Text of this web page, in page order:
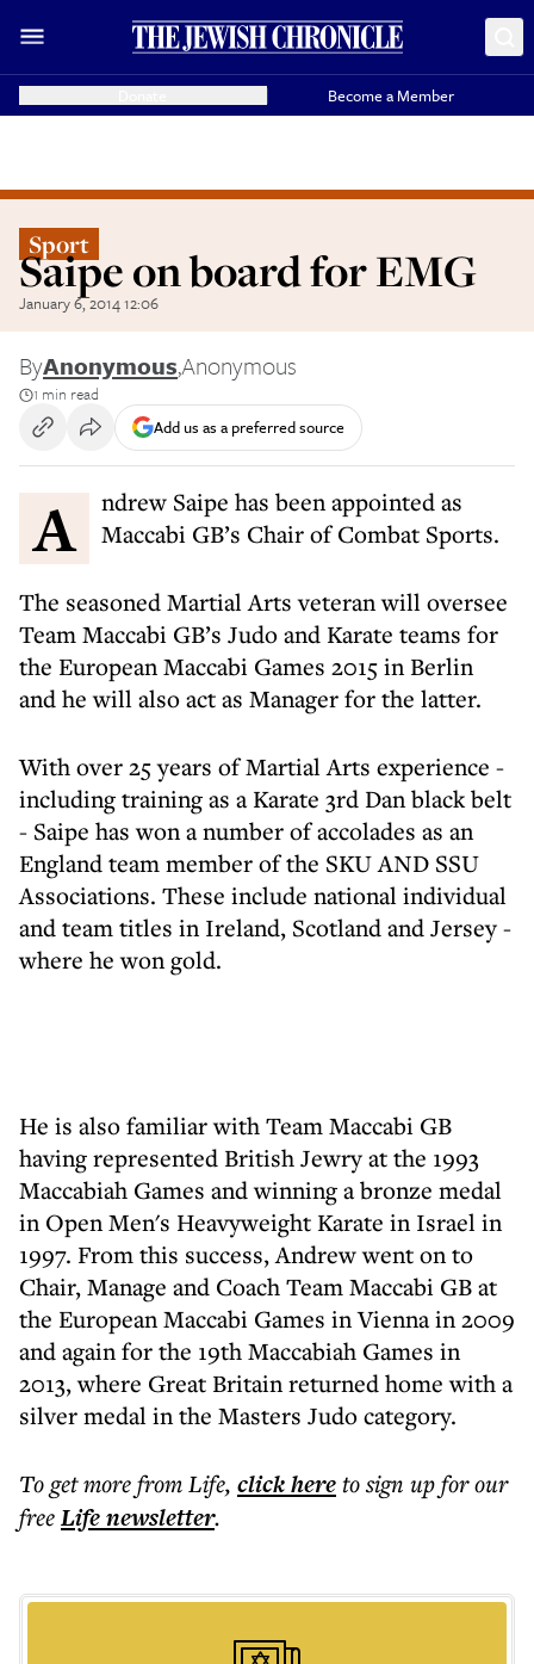
Become a Member
Sport
Saipe on board for EMG
January 6, 2014 12:06
ByAnonymous,Anonymous
1 min read
Add us as a preferred source
Andrew Saipe has been appointed as Maccabi GB’s Chair of Combat Sports.
The seasoned Martial Arts veteran will oversee
Team Maccabi GB’s Judo and Karate teams for
the European Maccabi Games 2015 in Berlin
and he will also act as Manager for the latter.
With over 25 years of Martial Arts experience -
including training as a Karate 3rd Dan black belt
- Saipe has won a number of accolades as an
England team member of the SKU AND SSU
Associations. These include national individual
and team titles in Ireland, Scotland and Jersey -
where he won gold.
He is also familiar with Team Maccabi GB
having represented British Jewry at the 1993
Maccabiah Games and winning a bronze medal
in Open Men's Heavyweight Karate in Israel in
1997. From this success, Andrew went on to
Chair, Manage and Coach Team Maccabi GB at
the European Maccabi Games in Vienna in 2009
and again for the 19th Maccabiah Games in
2013, where Great Britain returned home with a
silver medal in the Masters Judo category.
To get morefrom Life, click hereto sign up for our
freeLifenewsletter.